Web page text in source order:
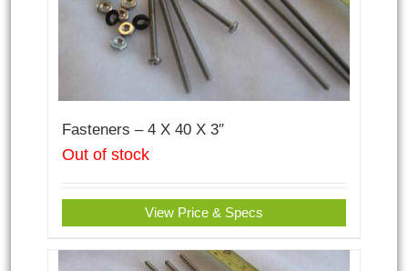
Fasteners – 4 X 40 X 3″
Out of stock
View Price & Specs